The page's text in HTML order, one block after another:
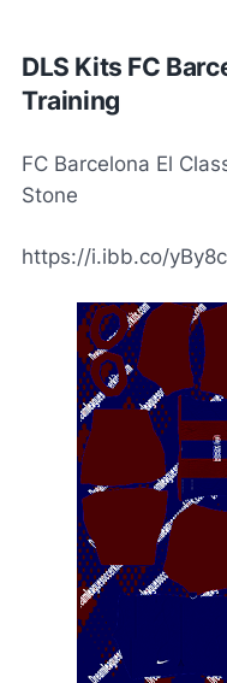
DLS Kits FC
Training
FC Barcelona El
Stone
https://i.ibb.co/